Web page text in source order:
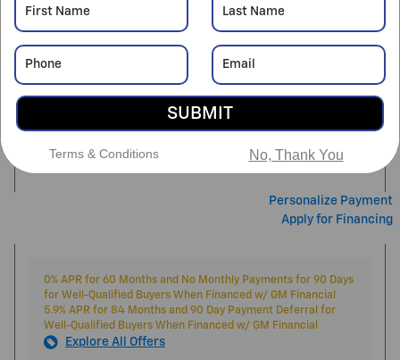
Doc Fee
Dealer Discount
Add-on- Upfits
Bonus Cash
Details
Customer Cash
Market Price $46,444
Personalize Payment
Apply for Financing
0% APR for 60 Months and No Monthly Payments for 90 Days
for Well-Qualified Buyers When Financed w/ GM Financial
5.9% APR for 84 Months and 90 Day Payment Deferral for
Well-Qualified Buyers When Financed w/ GM Financial
Explore All Offers
SUBMIT
Terms & Conditions No, Thank You